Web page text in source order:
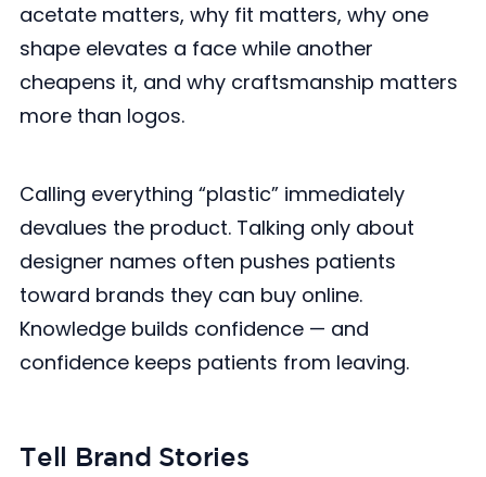
acetate matters, why fit matters, why one
shape elevates a face while another
cheapens it, and why craftsmanship matters
more than logos.
Calling everything “plastic” immediately
devalues the product. Talking only about
designer names often pushes patients
toward brands they can buy online.
Knowledge builds confidence — and
confidence keeps patients from leaving.
Tell Brand Stories